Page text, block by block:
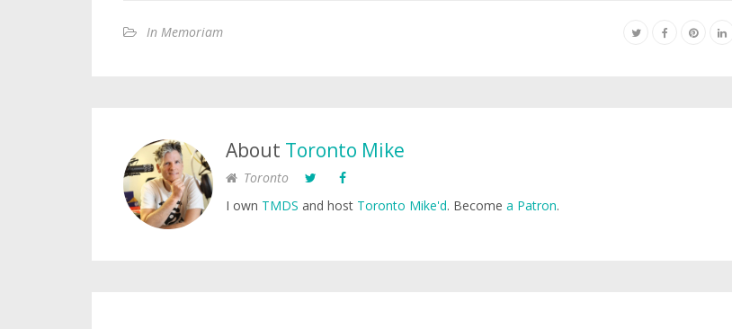
In Memoriam
About Toronto Mike
Toronto
I own TMDS and host Toronto Mike'd. Become a Patron.